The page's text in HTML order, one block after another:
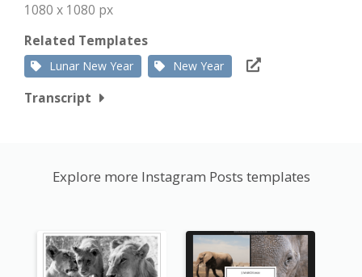
1080 x 1080 px
Related Templates
Lunar New Year New Year
Transcript
Explore more Instagram Posts templates